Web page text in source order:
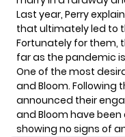
Last year, Perry
that ultimately led to
Fortunately for them,
far as the pandemic
One of the most
and Bloom. Following
announced their
and Bloom have
showing no signs of